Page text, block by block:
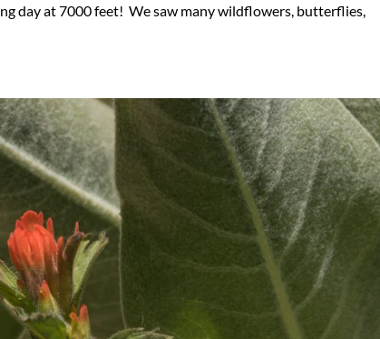
day at 7000 feet! We saw many wildflowers, butterflies,